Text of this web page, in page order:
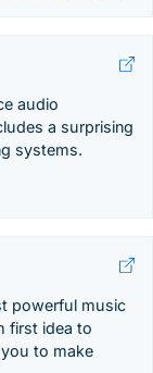
audio
a surprising
systems.
powerful music
first idea to
to make